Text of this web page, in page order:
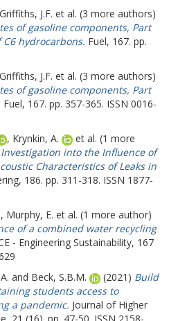
Griffiths, J.F. et al. (3 more authors)
of gasoline components, Part
hydrocarbons. Fuel, 167. pp.
Griffiths, J.F. et al. (3 more authors)
of gasoline components, Part
Fuel, 167. pp. 357-365. ISSN 0016-
, Krynkin, A.
et al. (1 more
into the Influence of
Characteristics of Leaks in
186. pp. 311-318. ISSN 1877-
, Murphy, E. et al. (1 more author)
of a combined water recycling
- Engineering Sustainability, 167
and Beck, S.B.M. (2021) Build
students access to
a pandemic. Journal of Higher